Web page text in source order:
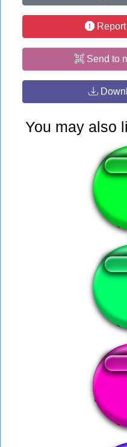
Report
Send to
You may also
AOE
Kinski